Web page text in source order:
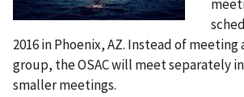
2016 in Phoenix, AZ. Instead of meeting
group, the OSAC will meet separately
smaller meetings.